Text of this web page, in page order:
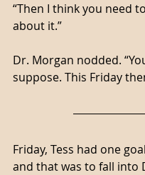
“Then I think you need
about it.”
Dr. Morgan nodded.
suppose. This Friday
Friday, Tess had one
and that was to fall into